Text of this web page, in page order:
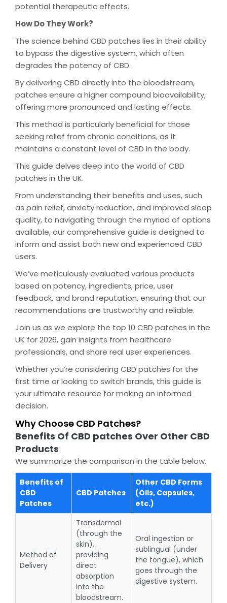
potential therapeutic effects.
How Do They Work?
The science behind CBD patches lies in their ability
to bypass the digestive system, which often
degrades the potency of CBD.
By delivering CBD directly into the bloodstream,
patches ensure a higher compound bioavailability,
offering more pronounced and lasting effects.
This method is particularly beneficial for those
seeking relief from chronic conditions, as it
maintains a constant level of CBD in the body.
This guide delves deep into the world of CBD
patches in the UK.
From understanding their benefits and uses, such
as pain relief, anxiety reduction, and improved sleep
quality, to navigating through the myriad of options
available, our comprehensive guide is designed to
inform and assist both new and experienced CBD
users.
We’ve meticulously evaluated various products
based on potency, ingredients, price, user
feedback, and brand reputation, ensuring that our
recommendations are trustworthy and reliable.
Join us as we explore the top 10 CBD patches in the
UK for 2026, gain insights from healthcare
professionals, and share real user experiences.
Whether you’re considering CBD patches for the
first time or looking to switch brands, this guide is
your ultimate resource for making an informed
decision.
Why Choose CBD Patches?
Benefits Of CBD patches Over Other CBD
Products
We summarize the comparison in the table below.
Benefits of
CBD
Patches
CBD Patches
Other CBD Forms
(Oils, Capsules,
etc.)
Method of
Delivery
Transdermal
(through the
skin),
providing
direct
absorption
into the
bloodstream.
Oral ingestion or
sublingual (under
the tongue), which
goes through the
digestive system.